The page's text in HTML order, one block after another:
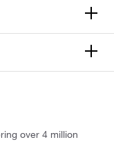
over 4 million